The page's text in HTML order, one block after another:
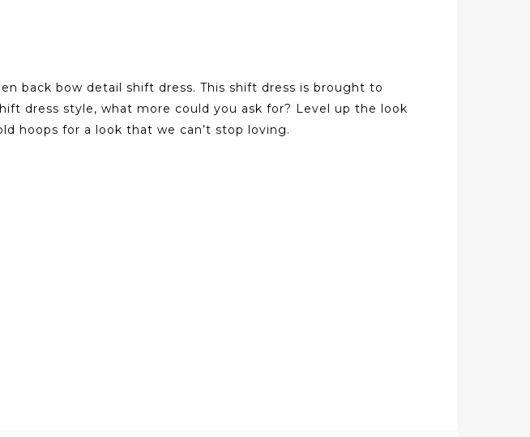
back bow detail shift dress. This shift dress is brought to
dress style, what more could you ask for? Level up the look
hoops for a look that we can’t stop loving.